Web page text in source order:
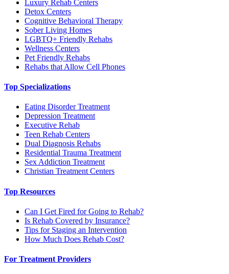
Luxury Rehab Centers
Detox Centers
Cognitive Behavioral Therapy
Sober Living Homes
LGBTQ+ Friendly Rehabs
Wellness Centers
Pet Friendly Rehabs
Rehabs that Allow Cell Phones
Top Specializations
Eating Disorder Treatment
Depression Treatment
Executive Rehab
Teen Rehab Centers
Dual Diagnosis Rehabs
Residential Trauma Treatment
Sex Addiction Treatment
Christian Treatment Centers
Top Resources
Can I Get Fired for Going to Rehab?
Is Rehab Covered by Insurance?
Tips for Staging an Intervention
How Much Does Rehab Cost?
For Treatment Providers